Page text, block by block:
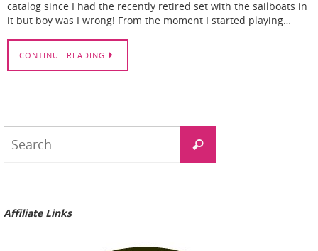
catalog since I had the recently retired set with the sailboats in
it but boy was I wrong! From the moment I started playing…
CONTINUE READING
Search
Affiliate Links